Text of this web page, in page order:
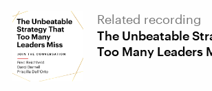
Related recording
The Unbeatable
Too Many Leaders